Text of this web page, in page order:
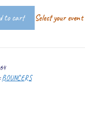
to cart Select your
BOUNCERS